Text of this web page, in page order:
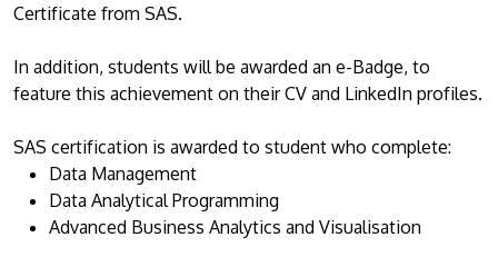
Certificate from SAS.
In addition, students will be awarded an e-Badge, to
feature this achievement on their CV and LinkedIn profiles.
SAS certification is awarded to student who complete:
Data Management
Data Analytical Programming
Advanced Business Analytics and Visualisation